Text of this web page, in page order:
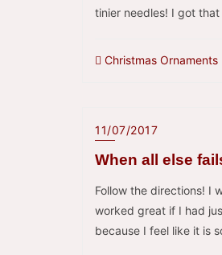
tinier needles! I got that
Christmas Ornaments
11/07/2017
When all else
Follow the directions! I
worked great if I had
because I feel like it is